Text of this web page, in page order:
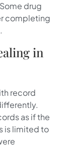
drug
completing
in
record
as if the
is limited to